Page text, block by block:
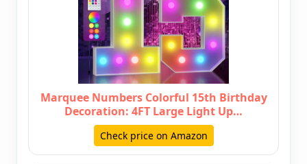
Marquee Numbers Colorful 15th Birthday
Decoration: 4FT Large Light Up…
Check price on Amazon